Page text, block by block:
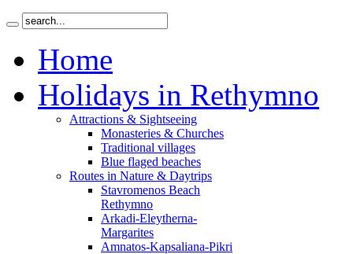
Home
Holidays in Rethymno
Attractions & Sightseeing
Monasteries & Churches
Traditional villages
Blue flaged beaches
Routes in Nature & Daytrips
Stavromenos Beach
Rethymno
Arkadi-Eleytherna-
Margarites
Amnatos-Kapsaliana-Pikri